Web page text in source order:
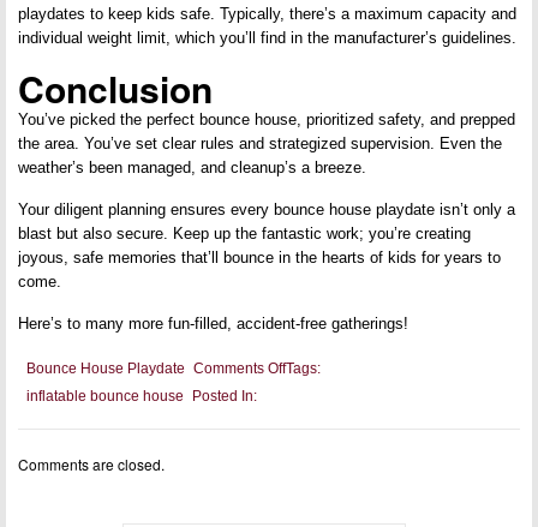
playdates to keep kids safe. Typically, there’s a maximum capacity and
individual weight limit, which you’ll find in the manufacturer’s guidelines.
Conclusion
You’ve picked the perfect bounce house, prioritized safety, and prepped
the area. You’ve set clear rules and strategized supervision. Even the
weather’s been managed, and cleanup’s a breeze.
Your diligent planning ensures every bounce house playdate isn’t only a
blast but also secure. Keep up the fantastic work; you’re creating
joyous, safe memories that’ll bounce in the hearts of kids for years to
come.
Here’s to many more fun-filled, accident-free gatherings!
Tags:
Bounce House Playdate Comments Offon
Setting
Posted In:
inflatable bounce house
Comments are closed.